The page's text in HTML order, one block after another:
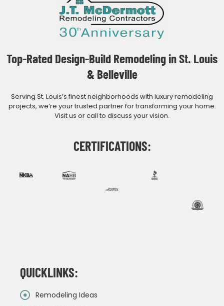
Top-Rated Design-Build Remodeling in St. Louis
& Belleville
Serving St. Louis’s finest neighborhoods with luxury remodeling
projects, we’re your trusted partner for transforming your home.
Visit us or call to discuss your vision.
CERTIFICATIONS:
QUICKLINKS:
Remodeling Ideas